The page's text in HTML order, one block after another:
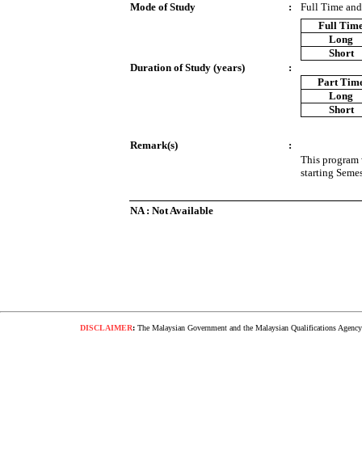
Mode of Study
: Full Time
Duration of Study (years) :
Full
Long
Short
Part
Long
Short
Remark(s)
:
This program
starting
NA : Not Available
DISCLAIMER:The Malaysian Government and the Malaysian Qualifications